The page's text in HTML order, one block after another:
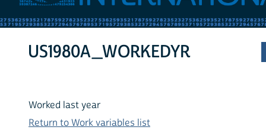
US1980A_WORKEDYR
Worked last year
Return to Work variables list